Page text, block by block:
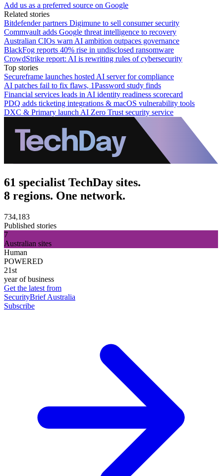
Add us as a preferred source on Google
Related stories
Bitdefender partners Digimune to sell consumer security
Commvault adds Google threat intelligence to recovery
Australian CIOs warn AI ambition outpaces governance
BlackFog reports 40% rise in undisclosed ransomware
CrowdStrike report: AI is rewriting rules of cybersecurity
Top stories
Secureframe launches hosted AI server for compliance
AI patches fail to fix flaws, 1Password study finds
Financial services leads in AI identity readiness scorecard
PDQ adds ticketing integrations & macOS vulnerability tools
DXC & Primary launch AI Zero Trust security service
61 specialist TechDay sites.
8 regions. One network.
734,183
Published stories
7
Australian sites
Human
POWERED
21st
year of business
Get the latest from
SecurityBrief Australia
Subscribe